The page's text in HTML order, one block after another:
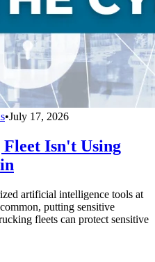
•July 17, 2026
Isn't Using
artificial intelligence tools at
putting sensitive
fleets can protect sensitive